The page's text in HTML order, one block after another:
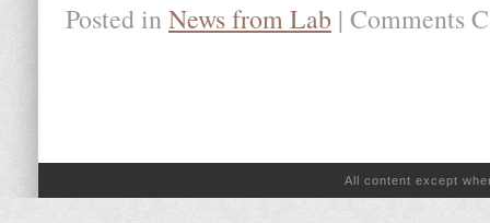
Posted in News from Lab | Comments
All content except